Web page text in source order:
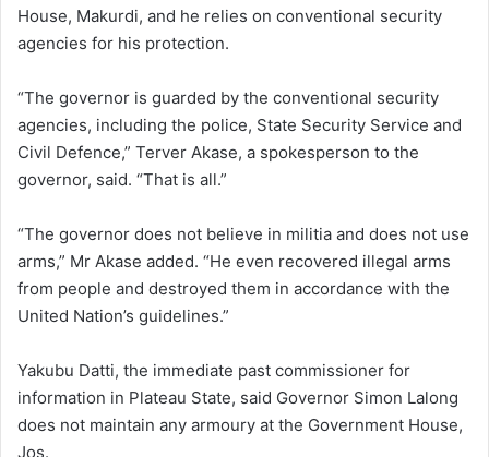
House, Makurdi, and he relies on conventional security
agencies for his protection.
“The governor is guarded by the conventional security
agencies, including the police, State Security Service and
Civil Defence,” Terver Akase, a spokesperson to the
governor, said. “That is all.”
“The governor does not believe in militia and does not use
arms,” Mr Akase added. “He even recovered illegal arms
from people and destroyed them in accordance with the
United Nation’s guidelines.”
Yakubu Datti, the immediate past commissioner for
information in Plateau State, said Governor Simon Lalong
does not maintain any armoury at the Government House,
Jos.